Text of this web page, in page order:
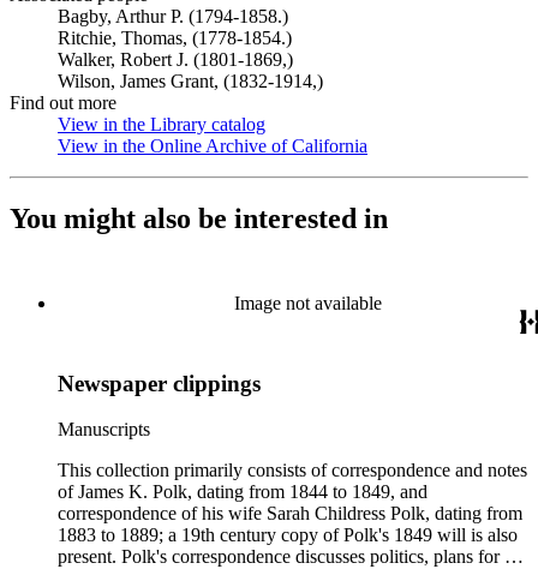
Bagby, Arthur P. (1794-1858.)
Ritchie, Thomas, (1778-1854.)
Walker, Robert J. (1801-1869,)
Wilson, James Grant, (1832-1914,)
Find out more
View in the Library catalog
View in the Online Archive of California
You might also be interested in
Image not available
Newspaper clippings
Manuscripts
This collection primarily consists of correspondence and notes
of James K. Polk, dating from 1844 to 1849, and
correspondence of his wife Sarah Childress Polk, dating from
1883 to 1889; a 19th century copy of Polk's 1849 will is also
present. Polk's correspondence discusses politics, plans for his